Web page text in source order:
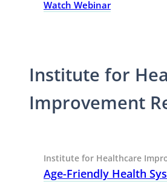
Watch Webinar
Institute for
Improvement
Institute for Healthcare
Age-Friendly Health